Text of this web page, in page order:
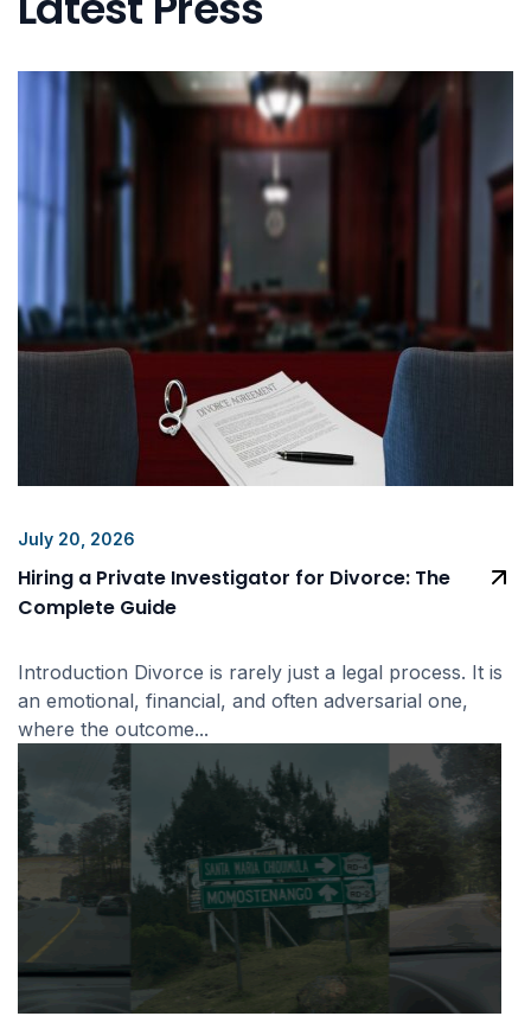
July 20, 2026
Hiring a Private Investigator for Divorce: The
Complete Guide
Introduction Divorce is rarely just a legal process. It is
an emotional, financial, and often adversarial one,
where the outcome...